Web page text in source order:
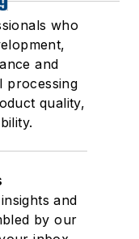
who
and
processing
quality,
and
by our